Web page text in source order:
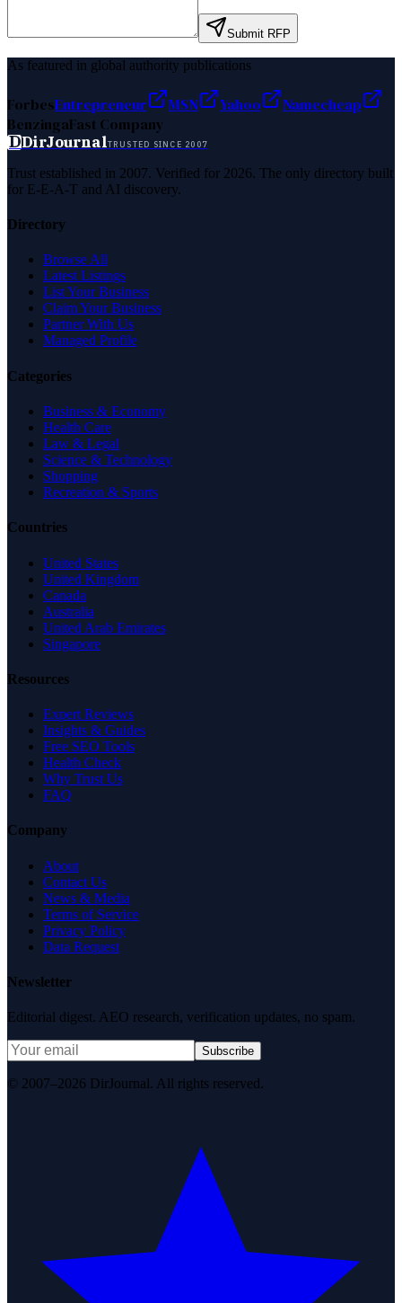
Submit RFP
As featured in global authority publications
ForbesEntrepreneur MSN Yahoo
Namecheap
BenzingaFast Company
DDirJournalTRUSTED SINCE 2007
Trust established in 2007. Verified for 2026. The only directory built
for E-E-A-T and AI discovery.
Directory
Browse All
Latest Listings
List Your Business
Claim Your Business
Partner With Us
Managed Profile
Categories
Business & Economy
Health Care
Law & Legal
Science & Technology
Shopping
Recreation & Sports
Countries
United States
United Kingdom
Canada
Australia
United Arab Emirates
Singapore
Resources
Expert Reviews
Insights & Guides
Free SEO Tools
Health Check
Why Trust Us
FAQ
Company
About
Contact Us
News & Media
Terms of Service
Privacy Policy
Data Request
Newsletter
Editorial digest. AEO research, verification updates, no spam.
Subscribe
© 2007–2026 DirJournal. All rights reserved.